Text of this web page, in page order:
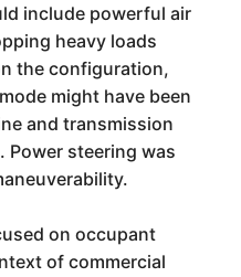
include powerful air
heavy loads
the configuration,
might have been
and transmission
Power steering was
on occupant
of commercial